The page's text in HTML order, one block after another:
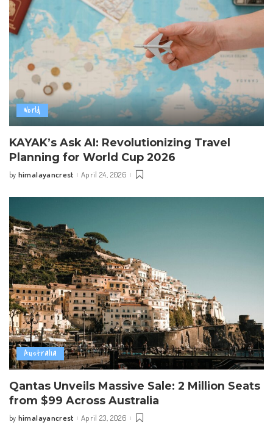
World
KAYAK’s Ask AI: Revolutionizing Travel
Planning for World Cup 2026
Posted
by himalayancrest April 24, 2026
Australia
Qantas Unveils Massive Sale: 2 Million Seats
from $99 Across Australia
Posted
by himalayancrest April 23, 2026